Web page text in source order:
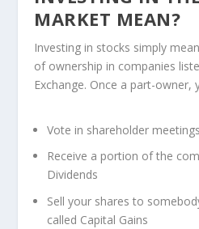
MARKET MEAN?
Investing in stocks simply
of ownership in companies
Exchange. Once a part-owner,
Vote in shareholder meetings
Receive a portion of the
Dividends
Sell your shares to
called Capital Gains